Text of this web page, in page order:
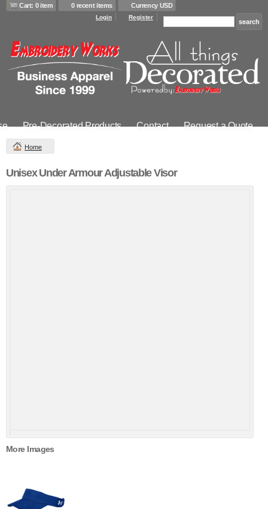
Cart: 0 item 0 recent items Currency USD
Login Register
Pre-Decorated Products Contact Request a Quote
Home
Unisex Under Armour Adjustable Visor
More Images